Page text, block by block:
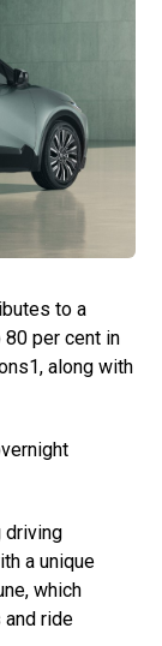
to a
per cent in
along with
driving
a unique
which
ride